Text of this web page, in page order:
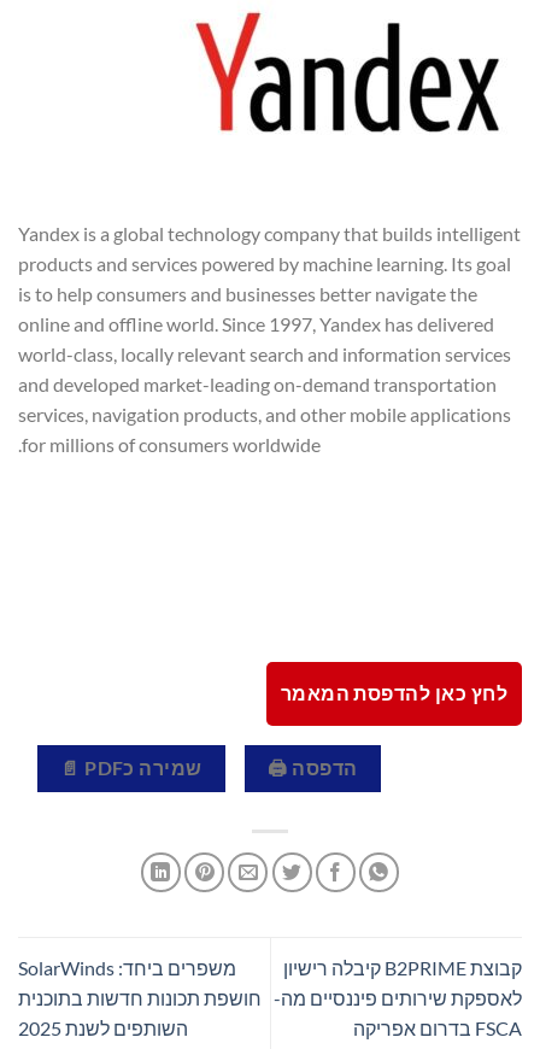
Yandex is a global technology company that builds intelligent
products and services powered by machine learning. Its goal
is to help consumers and businesses better navigate the
online and offline world. Since 1997, Yandex has delivered
world-class, locally relevant search and information services
and developed market-leading on-demand transportation
services, navigation products, and other mobile applications
for millions of consumers worldwide.
לחץ כאן להדפסת המאמר
הדפסה 🖨 שמירה כPDF 📄
קבוצת B2PRIME קיבלה רישיון
לאספקת שירותים פיננסיים מה-
FSCA בדרום אפריקה
משפרים ביחד: SolarWinds
חושפת תכונות חדשות בתוכנית
השותפים לשנת 2025